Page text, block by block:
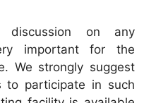
discussion on any
important for the
We strongly suggest
to participate in such